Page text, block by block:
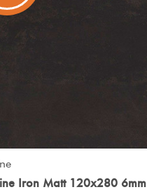
Iron Matt 120x280 6mm